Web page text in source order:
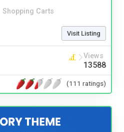
Shopping Carts
Visit Listing
Views
13588
(111 ratings)